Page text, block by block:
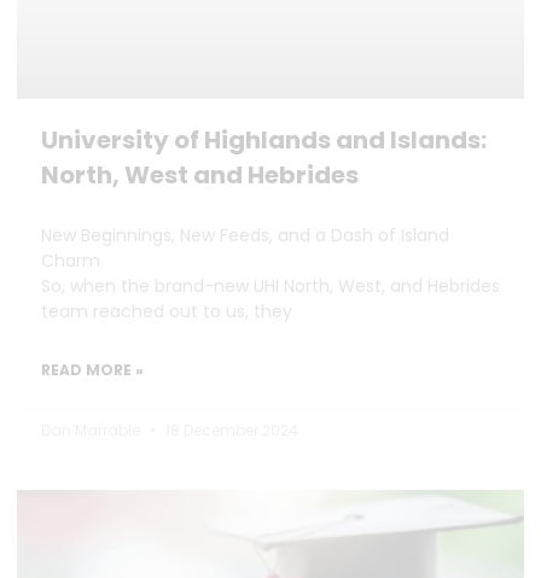
University of Highlands and Islands:
North, West and Hebrides
New Beginnings, New Feeds, and a Dash of Island
Charm
So, when the brand-new UHI North, West, and Hebrides
team reached out to us, they
READ MORE »